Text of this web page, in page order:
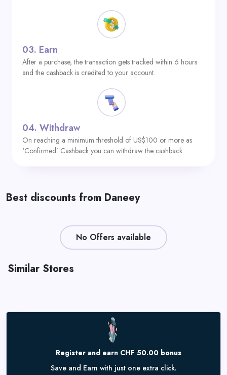
03. Earn
After a purchase, the transaction gets tracked within 6 hours
and the cashback is credited to your account.
04. Withdraw
On reaching a minimum threshold of US$100 or more as
‘Confirmed’ Cashback you can withdraw the cashback.
Best discounts from Daneey
No Offers available
Similar Stores
Register and earn CHF 50.00 bonus
Save and Earn with just one extra click.